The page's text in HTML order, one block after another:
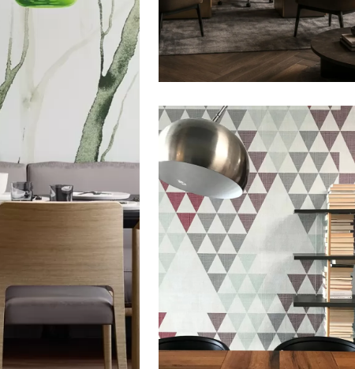
THE SIGN: GRATTACIELI